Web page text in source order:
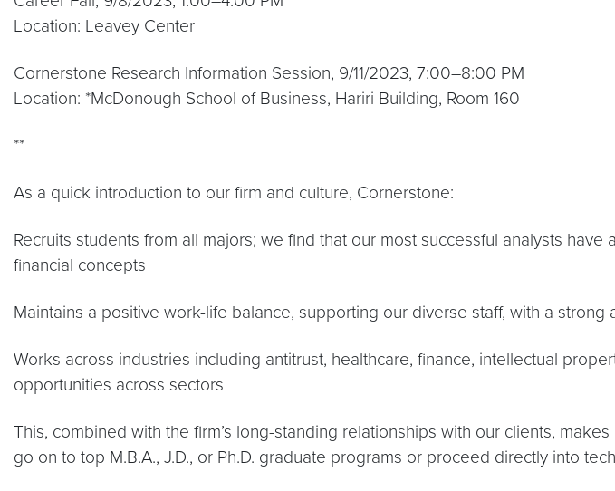
Location: Leavey Center
Cornerstone Research Information Session, 9/11/2023, 7:00–8:00 PM
Location: *McDonough School of Business, Hariri Building, Room 160
**
As a quick introduction to our firm and culture, Cornerstone:
Recruits students from all majors; we find that our most successful analysts
financial concepts
Maintains a positive work-life balance, supporting our diverse staff, with a strong
Works across industries including antitrust, healthcare, finance, intellectual
opportunities across sectors
This, combined with the firm’s long-standing relationships with our clients,
go on to top M.B.A., J.D., or Ph.D. graduate programs or proceed directly into